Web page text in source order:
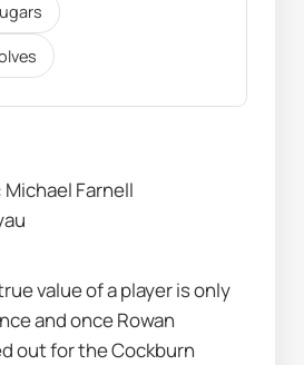
Farnell
value of a player is only
and once Rowan
out for the Cockburn